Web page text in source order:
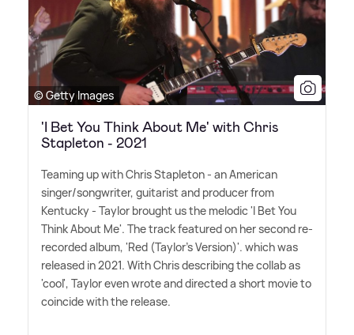
© Getty Images
'I Bet You Think About Me' with Chris
Stapleton - 2021
Teaming up with Chris Stapleton - an American
singer/songwriter, guitarist and producer from
Kentucky - Taylor brought us the melodic 'I Bet You
Think About Me'. The track featured on her second re-
recorded album, 'Red (Taylor's Version)'. which was
released in 2021. With Chris describing the collab as
'cool', Taylor even wrote and directed a short movie to
coincide with the release.